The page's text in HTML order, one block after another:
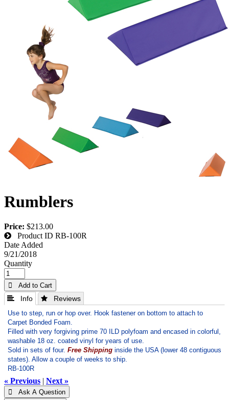
Rumblers
Price: $213.00
Product ID RB-100R
Date Added
9/21/2018
Quantity
 Add to Cart
 Info  Reviews
Use to step, run or hop over. Hook fastener on bottom to attach to
Carpet Bonded Foam.
Filled with very forgiving prime 70 ILD polyfoam and encased in colorful,
washable 18 oz. coated vinyl for years of use.
Sold in sets of four. Free Shipping inside the USA (lower 48 contiguous
states). Allow a couple of weeks to ship.
RB-100R
« Previous | Next »
 Ask A Question